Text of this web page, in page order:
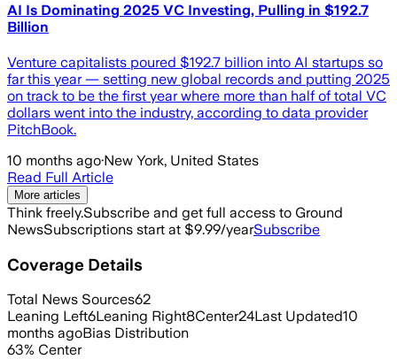
AI Is Dominating 2025 VC Investing, Pulling in $192.7
Billion
Venture capitalists poured $192.7 billion into AI startups so
far this year — setting new global records and putting 2025
on track to be the first year where more than half of total VC
dollars went into the industry, according to data provider
PitchBook.
10 months ago·New York, United States
Read Full Article
More articles
Think freely.Subscribe and get full access to Ground
NewsSubscriptions start at $9.99/yearSubscribe
Coverage Details
Total News Sources62
Leaning Left6Leaning Right8Center24Last Updated10
months agoBias Distribution
63% Center